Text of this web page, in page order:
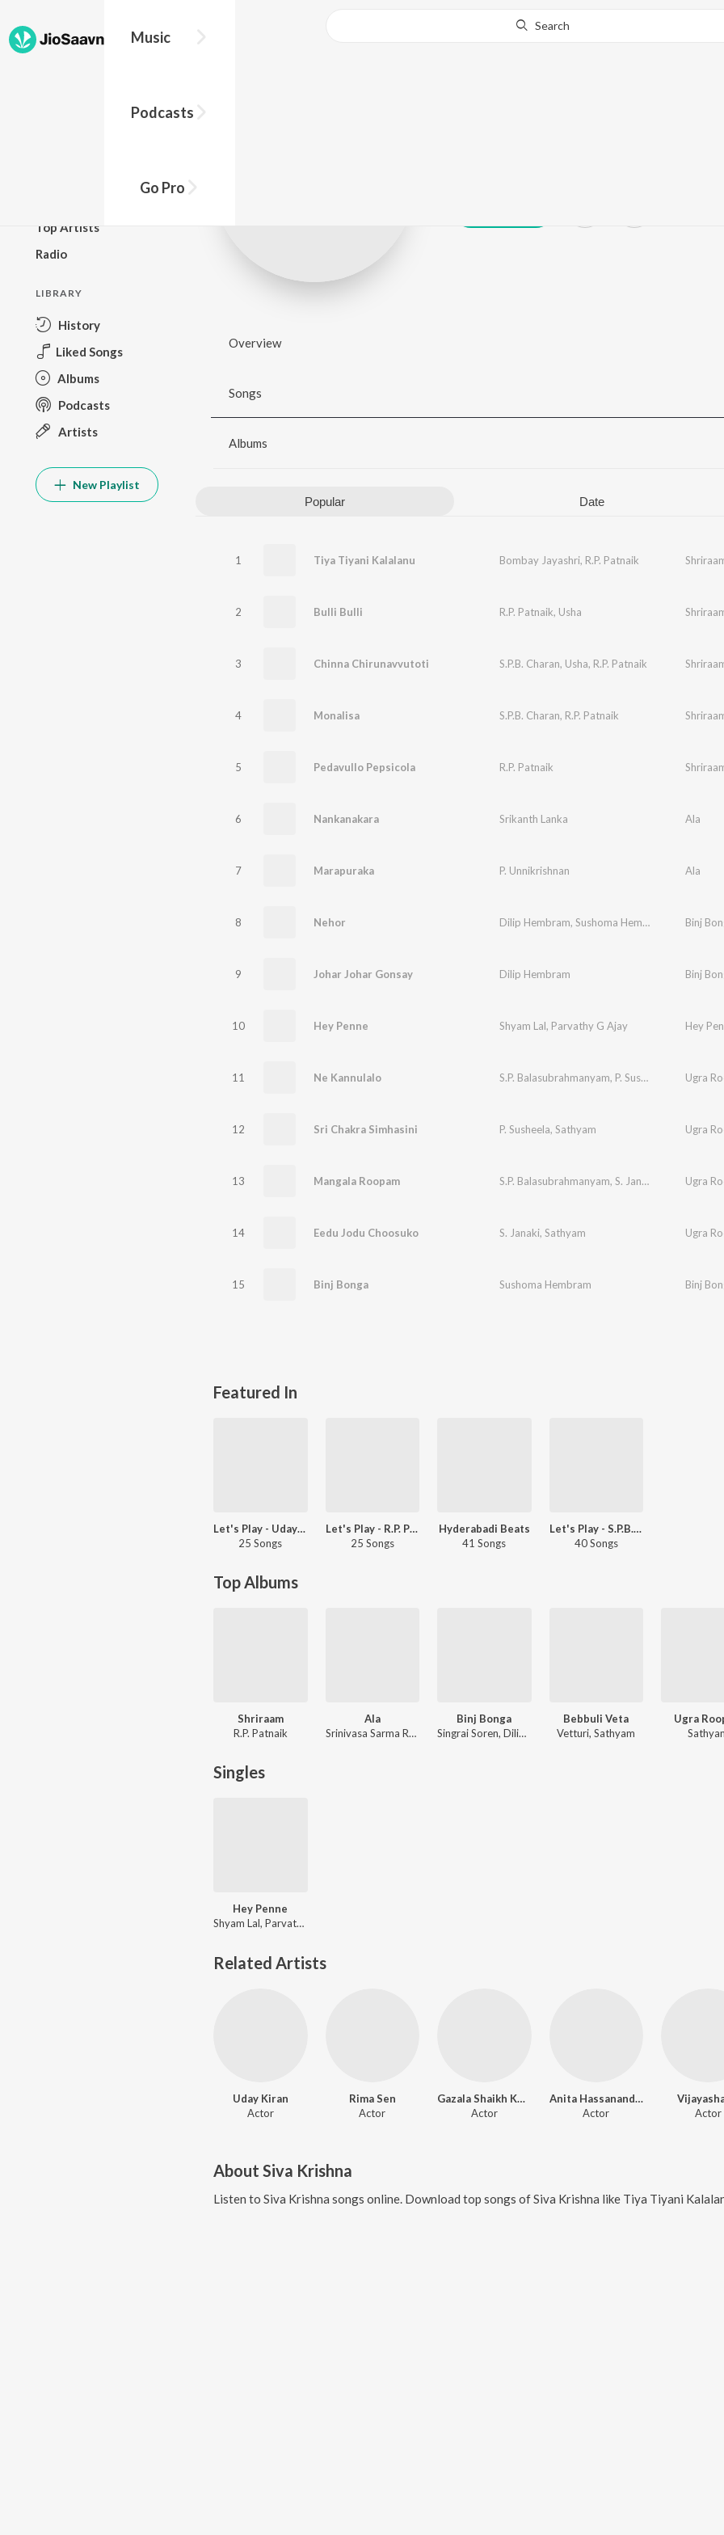
Music
Podcasts
Go Pro
Search
Top Artists
Radio
LIBRARY
History
Liked Songs
Albums
Podcasts
Artists
New Playlist
Overview
Songs
Albums
Popular Date
1 Tiya Tiyani Kalalanu Bombay Jayashri, R.P. Patnaik
2 Bulli Bulli R.P. Patnaik, Usha
3 Chinna Chirunavvutoti S.P.B. Charan, Usha, R.P. Patnaik
4 Monalisa S.P.B. Charan, R.P. Patnaik
5 Pedavullo Pepsicola R.P. Patnaik
6 Nankanakara Srikanth Lanka Ala
7 Marapuraka P. Unnikrishnan Ala
8 Nehor Dilip Hembram, Sushoma Hembram Binj
9 Johar Johar Gonsay Dilip Hembram Binj
10 Hey Penne Shyam Lal, Parvathy G Ajay Hey
11 Ne Kannulalo S.P. Balasubrahmanyam, P. Susheela Sathyam
Ugra
12 Sri Chakra Simhasini P. Susheela, Sathyam Ugra
13 Mangala Roopam S.P. Balasubrahmanyam, S. Janaki Sathyam
Ugra
14 Eedu Jodu Choosuko S. Janaki, Sathyam Ugra
15 Binj Bonga Sushoma Hembram Binj
Featured In
Let's Play - Uday Kiran - Telugu
25 Songs
Let's Play - R.P. Patnaik - Telugu
25 Songs
Hyderabadi Beats
41 Songs
Let's Play - S.P.B. Charan - Telugu
40 Songs
Top Albums
Shriraam
R.P. Patnaik
Ala
Srinivasa Sarma Rani
Binj Bonga
Singrai Soren, Dilip Hembram, Sushoma Hembram
Bebbuli Veta
Vetturi, Sathyam
Ugra
Singles
Hey Penne
Shyam Lal, Parvathy G Ajay
Related Artists
Uday Kiran
Actor
Rima Sen
Actor
Gazala Shaikh Khan
Actor
Anita Hassanandani
Actor
Actor
About Siva Krishna
Listen to Siva Krishna songs online. Download top songs ofSiva Krishna like Tiya Tiyani Kalalanu,